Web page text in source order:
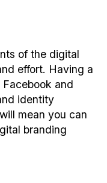
of the digital
effort. Having a
and
identity
mean you can
branding